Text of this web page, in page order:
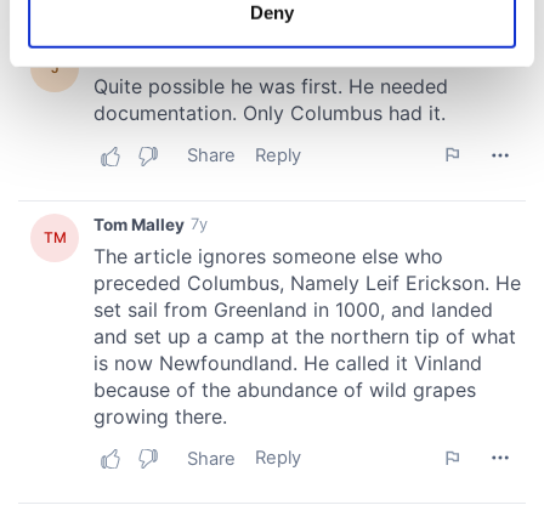
Find out more about how your personal data is processed
and set your preferences in thedetails section .
provide social media features and to analyse our traffic.
We also share information about your use of our site with
our social media, advertising and analytics partners who
may combine it with other information that you’ve
provided to them or that they’ve collected from your use
of their services.
Deny